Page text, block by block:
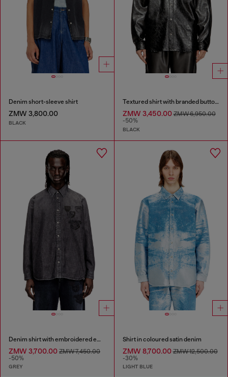
Denim short-sleeve shirt
ZMW 3,800.00
BLACK
Textured shirt with branded buttons
ZMW 3,450.00ZMW 6,950.00
-50%
BLACK
Denim shirt with embroidered emblem
ZMW 3,700.00 ZMW 7,450.00
-50%
GREY
Shirt in coloured satin denim
ZMW 8,700.00ZMW 12,500.00
-30%
LIGHT BLUE